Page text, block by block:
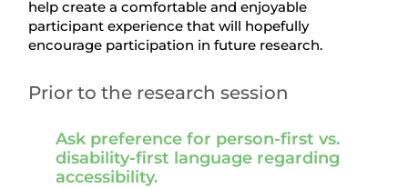
help create a comfortable and enjoyable
participant experience that will hopefully
encourage participation in future research.
Prior to the research session
Ask preference for person-first vs.
disability-first language regarding
accessibility.